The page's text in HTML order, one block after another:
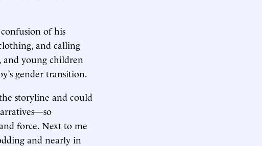
of his
and calling
young children
gender transition.
storyline and could
force. Next to me
and nearly in